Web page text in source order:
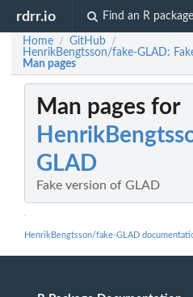
rdrr.io Find an R package
Home / GitHub /
HenrikBengtsson/fake-GLAD:
Man pages
Man pages for
GLAD
Fake version of GLAD
HenrikBengtsson/fake-GLAD